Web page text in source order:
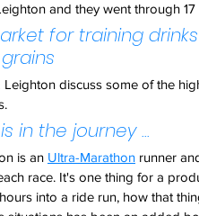
and they went through
for training
Leighton discuss some of the
in the journey ...
is an Ultra-Marathon runner
race. It's one thing for a
into a ride run, how that